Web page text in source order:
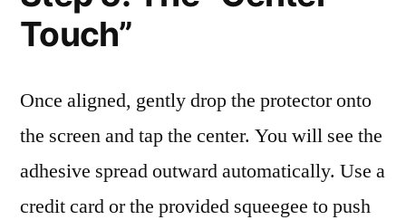
Touch”
Once aligned, gently drop the protector onto
the screen and tap the center. You will see the
adhesive spread outward automatically. Use a
credit card or the provided squeegee to push